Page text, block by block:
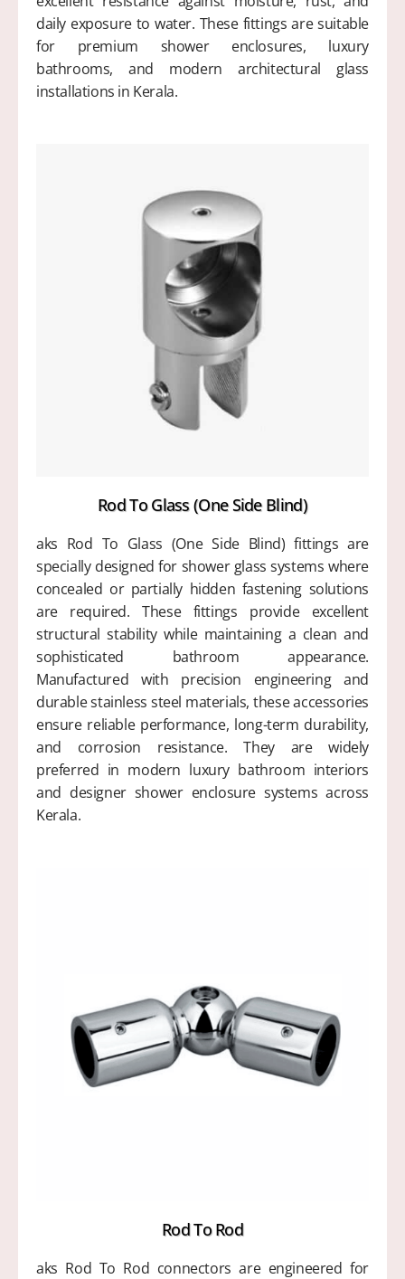
daily exposure to water. These fittings are suitable
for premium shower enclosures, luxury
bathrooms, and modern architectural glass
installations in Kerala.
Rod To Glass (One Side Blind)
aks Rod To Glass (One Side Blind) fittings are
specially designed for shower glass systems where
concealed or partially hidden fastening solutions
are required. These fittings provide excellent
structural stability while maintaining a clean and
sophisticated bathroom appearance.
Manufactured with precision engineering and
durable stainless steel materials, these accessories
ensure reliable performance, long-term durability,
and corrosion resistance. They are widely
preferred in modern luxury bathroom interiors
and designer shower enclosure systems across
Kerala.
Rod To Rod
aks Rod To Rod connectors are engineered for